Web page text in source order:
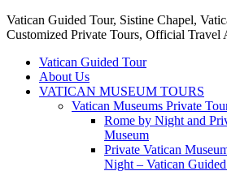
Vatican Guided Tour, Sistine Chapel,
Customized Private Tours, Official Travel
Vatican Guided Tour
About Us
VATICAN MUSEUM TOURS
Vatican Museums Private
Rome by Night and
Museum
Private Vatican
Night – Vatican